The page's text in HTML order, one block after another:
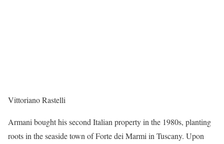
Vittoriano Rastelli
Armani bought his second Italian property in the 1980s, planting
roots in the seaside town of Forte dei Marmi in Tuscany. Upon